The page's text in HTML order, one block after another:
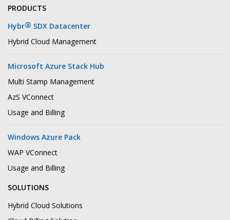
PRODUCTS
Hybr® SDX Datacenter
Hybrid Cloud Management
Microsoft Azure Stack Hub
Multi Stamp Management
AzS VConnect
Usage and Billing
Windows Azure Pack
WAP VConnect
Usage and Billing
SOLUTIONS
Hybrid Cloud Solutions